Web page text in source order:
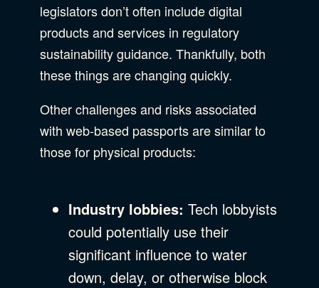
legislators don’t often include digital
products and services in regulatory
sustainability guidance. Thankfully, both
these things are changing quickly.
Other challenges and risks associated
with web-based passports are similar to
those for physical products:
Industry lobbies: Tech lobbyists
could potentially use their
significant influence to water
down, delay, or otherwise block